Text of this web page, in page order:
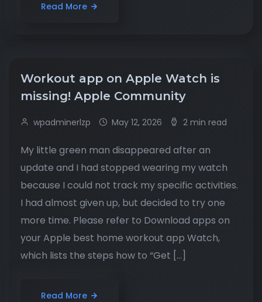
Read More
Workout app on Apple Watch is
missing! Apple Community
wpadminerlzp May 12, 2026 2 min read
My little green man disappeared after an
update and I had stopped wearing my watch
because I could not track my specific activities.
I had almost given up, but decided to try one
more time. Please refer to Download apps on
your Apple best home workout app Watch,
which lists the steps how to “Get […]
Read More